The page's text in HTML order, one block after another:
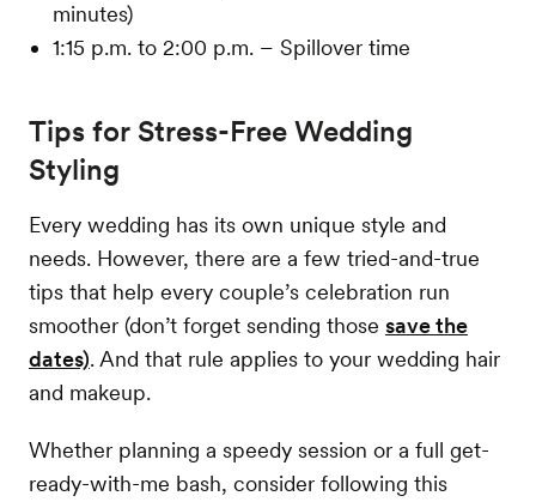
minutes)
1:15 p.m. to 2:00 p.m. – Spillover time
Tips for Stress-Free Wedding
Styling
Every wedding has its own unique style and
needs. However, there are a few tried-and-true
tips that help every couple’s celebration run
smoother (don’t forget sending those save the
dates). And that rule applies to your wedding hair
and makeup.
Whether planning a speedy session or a full get-
ready-with-me bash, consider following this